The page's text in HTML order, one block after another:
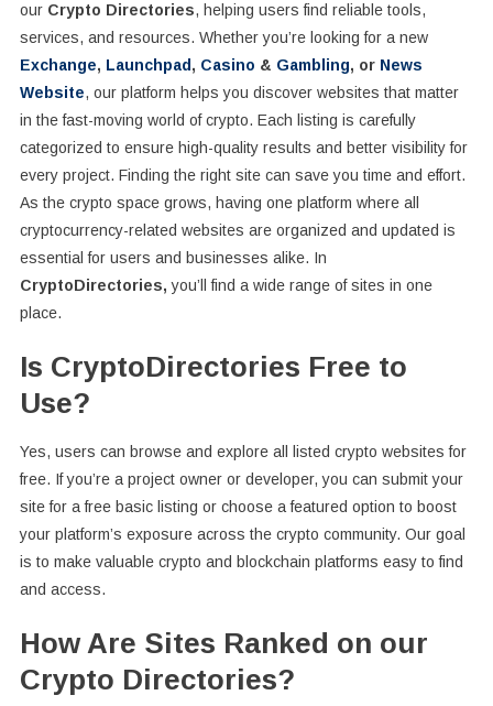
our Crypto Directories, helping users find reliable tools,
services, and resources. Whether you’re looking for a new
Exchange, Launchpad, Casino & Gambling, or News
Website, our platform helps you discover websites that matter
in the fast-moving world of crypto. Each listing is carefully
categorized to ensure high-quality results and better visibility for
every project. Finding the right site can save you time and effort.
As the crypto space grows, having one platform where all
cryptocurrency-related websites are organized and updated is
essential for users and businesses alike. In
CryptoDirectories, you’ll find a wide range of sites in one
place.
Is CryptoDirectories Free to
Use?
Yes, users can browse and explore all listed crypto websites for
free. If you’re a project owner or developer, you can submit your
site for a free basic listing or choose a featured option to boost
your platform’s exposure across the crypto community. Our goal
is to make valuable crypto and blockchain platforms easy to find
and access.
How Are Sites Ranked on our
Crypto Directories?